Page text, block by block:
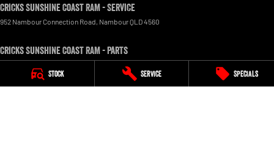
Stock Service Specials
Cricks Sunshine Coast RAM - Service
952 Nambour Connection Road NambourQLD4560
Cricks Sunshine Coast RAM - Parts
© Copyright2026. All Rights Reserved.